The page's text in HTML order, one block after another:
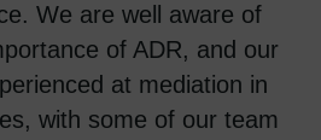
We are well aware of
of ADR, and our
at mediation in
with some of our team